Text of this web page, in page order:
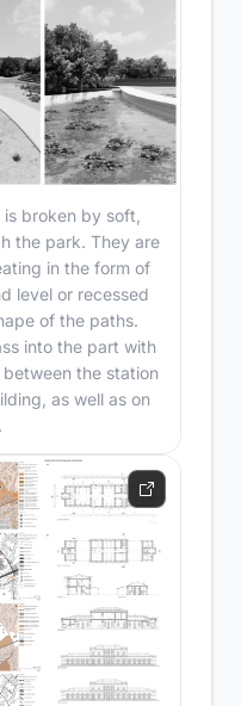
broken by soft,
the park. They are
in the form of
level or recessed
of the paths.
into the part with
the station
as well as on